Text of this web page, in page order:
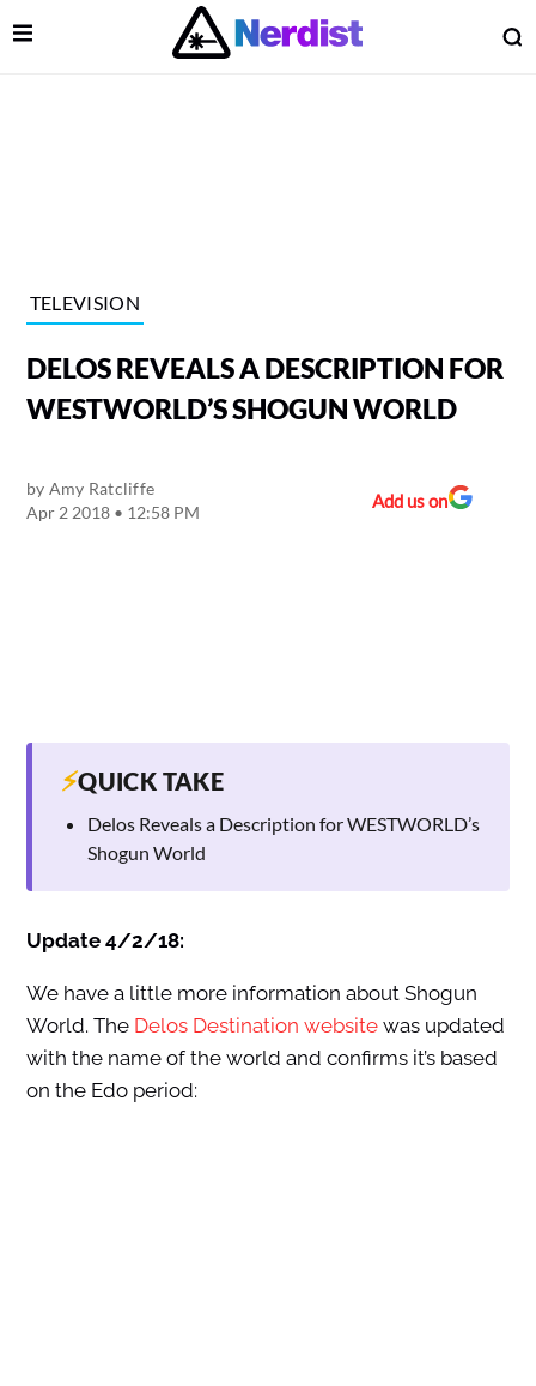
Main Navigation
Open Menu
TELEVISION
DELOS REVEALS A DESCRIPTION FOR
WESTWORLD’S SHOGUN WORLD
by Amy Ratcliffe
Apr 2 2018 • 12:58 PM
Add us on
⚡QUICK TAKE
Delos Reveals a Description for WESTWORLD’s
Shogun World
Update 4/2/18:
We have a little more information about Shogun
World. The Delos Destination websitewas updated
with the name of the world and confirms it’s based
on the Edo period:
Menu